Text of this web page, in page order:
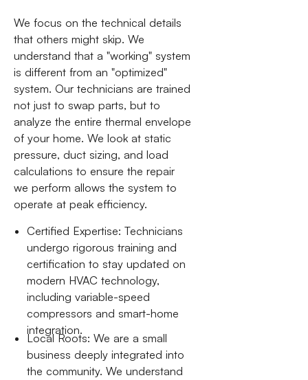
We focus on the technical details
that others might skip. We
understand that a "working" system
is different from an "optimized"
system. Our technicians are trained
not just to swap parts, but to
analyze the entire thermal envelope
of your home. We look at static
pressure, duct sizing, and load
calculations to ensure the repair
we perform allows the system to
operate at peak efficiency.
Certified Expertise: Technicians
undergo rigorous training and
certification to stay updated on
modern HVAC technology,
including variable-speed
compressors and smart-home
integration.
Local Roots: We are a small
business deeply integrated into
the community. We understand